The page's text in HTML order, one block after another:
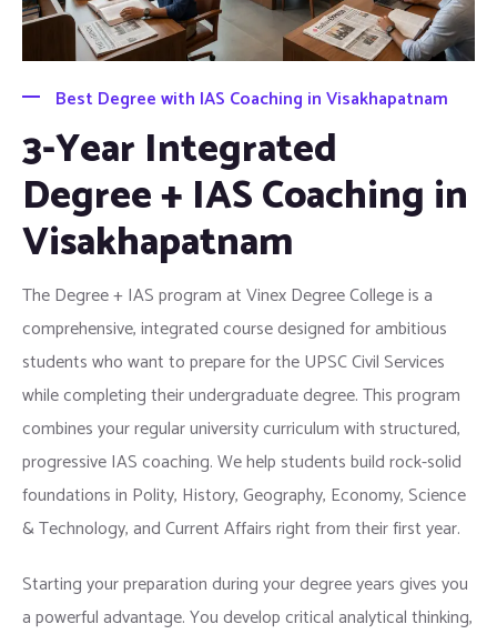
Best Degree with IAS Coaching in Visakhapatnam
3-Year Integrated
Degree + IAS Coaching in
Visakhapatnam
The Degree + IAS program at Vinex Degree College is a
comprehensive, integrated course designed for ambitious
students who want to prepare for the UPSC Civil Services
while completing their undergraduate degree. This program
combines your regular university curriculum with structured,
progressive IAS coaching. We help students build rock-solid
foundations in Polity, History, Geography, Economy, Science
& Technology, and Current Affairs right from their first year.
Starting your preparation during your degree years gives you
a powerful advantage. You develop critical analytical thinking,